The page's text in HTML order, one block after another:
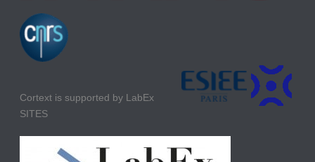
Cortext is supported by LabEx
SITES